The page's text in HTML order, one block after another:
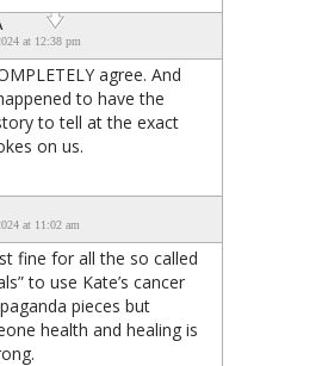
at 12:38 pm
agree. And
to have the
to tell at the exact
on us.
at 11:02 am
fine for all the so called
to use Kate’s cancer
pieces but
health and healing is